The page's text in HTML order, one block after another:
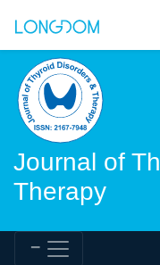
Journal of
Therapy